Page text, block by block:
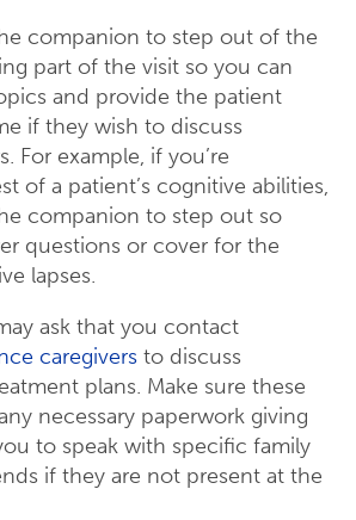
companion to step out of the
part of the visit so you can
and provide the patient
if they wish to discuss
For example, if you’re
of a patient’s cognitive abilities,
companion to step out so
questions or cover for the
lapses.
ask that you contact
caregivers to discuss
plans. Make sure these
necessary paperwork giving
to speak with specific family
if they are not present at the